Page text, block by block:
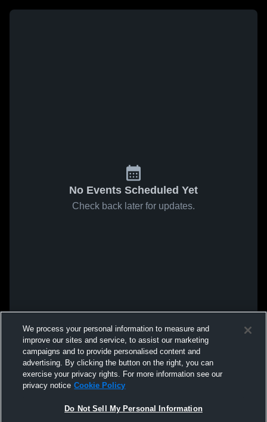
No Events Scheduled Yet
Check back later for updates.
We process your personal information to measure and
improve our sites and service, to assist our marketing
campaigns and to provide personalised content and
advertising. By clicking the button on the right, you can
exercise your privacy rights. For more information see our
privacy notice Cookie Policy
Do Not Sell My Personal Information